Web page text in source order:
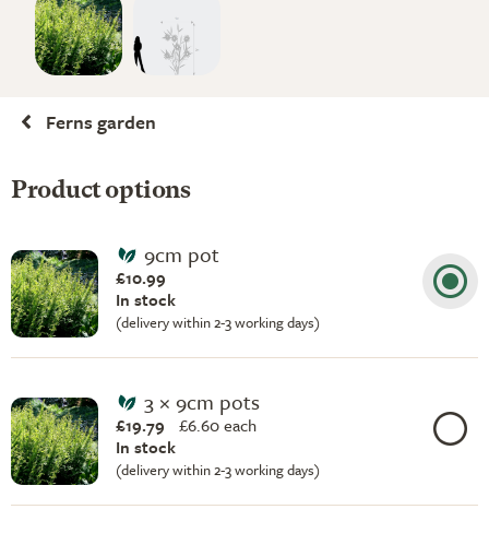
Ferns garden
Product options
9cm pot
£10.99
In stock
(delivery within 2-3 working days)
3 × 9cm pots
£19.79 £6.60 each
In stock
(delivery within 2-3 working days)